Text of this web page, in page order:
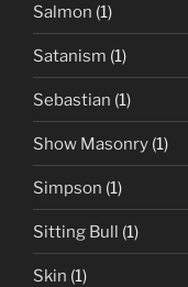
Salmon (1)
Satanism (1)
Sebastian (1)
Show Masonry (1)
Simpson (1)
Sitting Bull (1)
Skin (1)